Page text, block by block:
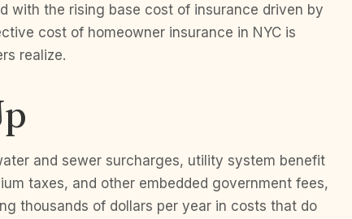
with the rising base cost of insurance driven by
cost of homeowner insurance in NYC is
realize.
and sewer surcharges, utility system benefit
taxes, and other embedded government fees,
thousands of dollars per year in costs that do